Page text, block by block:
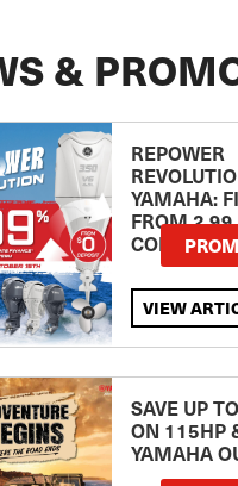
&
REPOWER
YAMAHA:
FROM 2.99
VIEW
SAVE UP
ON 115HP
YAMAHA